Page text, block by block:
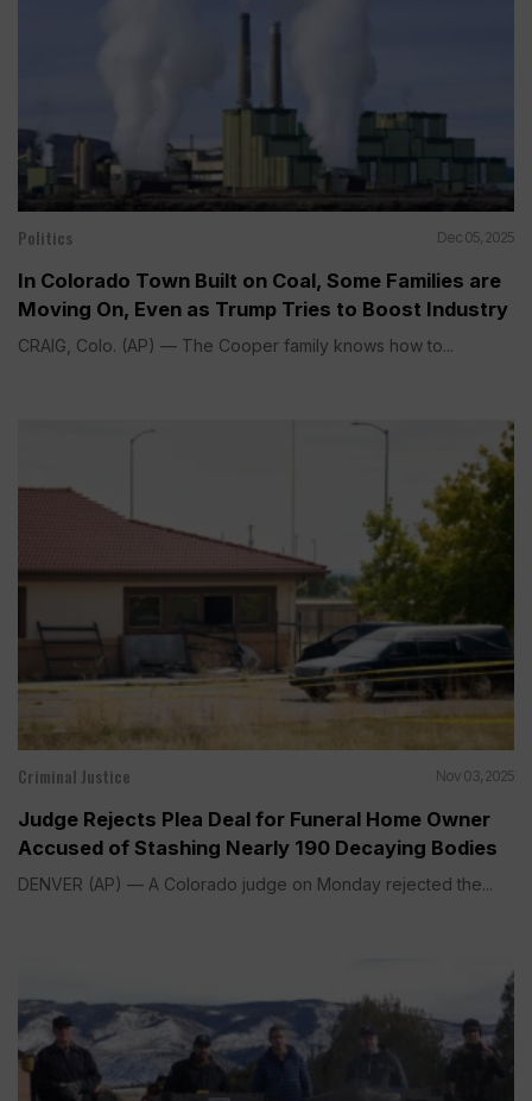
Politics Dec 05, 2025
In Colorado Town Built on Coal, Some Families are
Moving On, Even as Trump Tries to Boost Industry
CRAIG, Colo. (AP) — The Cooper family knows how to...
Criminal Justice Nov 03, 2025
Judge Rejects Plea Deal for Funeral Home Owner
Accused of Stashing Nearly 190 Decaying Bodies
DENVER (AP) — A Colorado judge on Monday rejected the...